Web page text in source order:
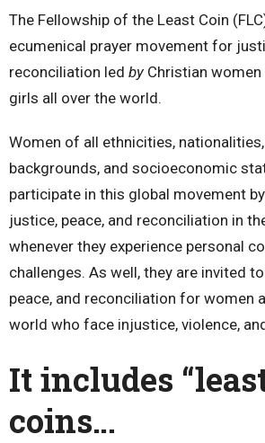
The Fellowship of the Least Coin
ecumenical prayer movement for
reconciliation led by Christian women
girls all over the world.
Women of all ethnicities,
backgrounds, and socioeconomic
participate in this global movement
justice, peace, and reconciliation in
whenever they experience personal
challenges. As well, they are invited
peace, and reconciliation for women
world who face injustice, violence,
It includes
coins…